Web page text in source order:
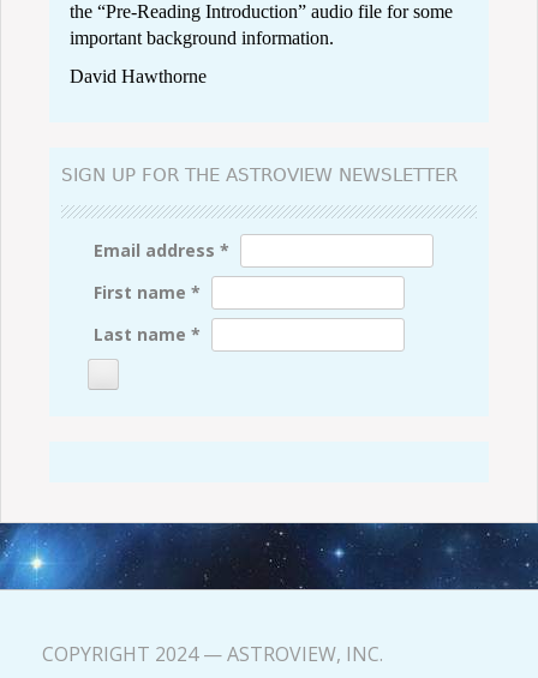
the “Pre-Reading Introduction” audio file for some
important background information.
David Hawthorne
SIGN UP FOR THE ASTROVIEW NEWSLETTER
Email address *
First name *
Last name *
COPYRIGHT 2024 — ASTROVIEW, INC.